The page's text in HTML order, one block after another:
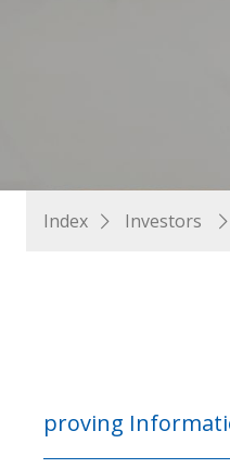
Index Investors
proving